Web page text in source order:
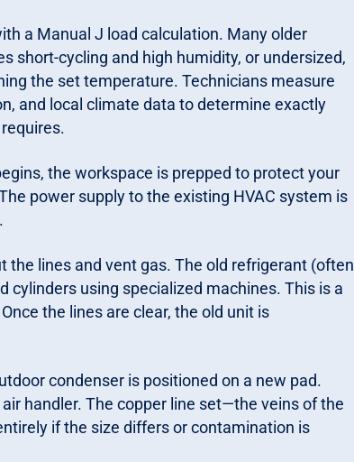
a Manual J load calculation. Many older
short-cycling and high humidity, or undersized,
the set temperature. Technicians measure
and local climate data to determine exactly
the workspace is prepped to protect your
power supply to the existing HVAC system is
the lines and vent gas. The old refrigerant (often
cylinders using specialized machines. This is a
the lines are clear, the old unit is
condenser is positioned on a new pad.
handler. The copper line set—the veins of the
if the size differs or contamination is